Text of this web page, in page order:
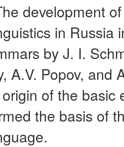
development
in Russia
by J. I.
A.V. Popov, and
of the basic
the basis of